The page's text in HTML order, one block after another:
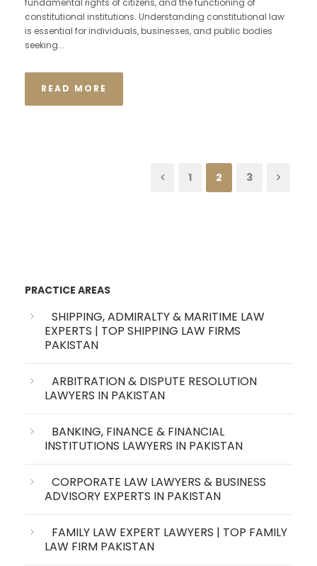
fundamental rights of citizens, and the functioning of
constitutional institutions. Understanding constitutional law
is essential for individuals, businesses, and public bodies
seeking...
READ MORE
1 2 3
PRACTICE AREAS
SHIPPING, ADMIRALTY & MARITIME LAW
EXPERTS | TOP SHIPPING LAW FIRMS
PAKISTAN
ARBITRATION & DISPUTE RESOLUTION
LAWYERS IN PAKISTAN
BANKING, FINANCE & FINANCIAL
INSTITUTIONS LAWYERS IN PAKISTAN
CORPORATE LAW LAWYERS & BUSINESS
ADVISORY EXPERTS IN PAKISTAN
FAMILY LAW EXPERT LAWYERS | TOP FAMILY
LAW FIRM PAKISTAN